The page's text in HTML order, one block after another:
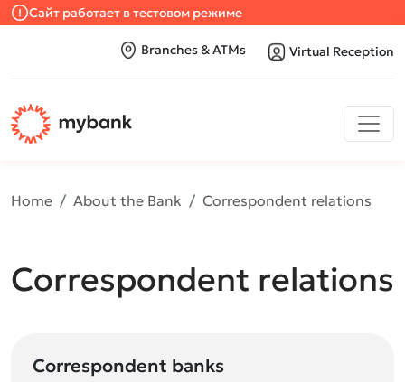
Сайт работает в тестовом режиме
Branches & ATMs Virtual Reception
Home About the Bank Correspondent relations
Correspondent relations
Correspondent banks